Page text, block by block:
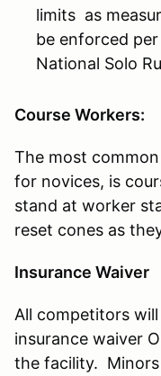
limits as
be enforced
National Solo
Course Workers:
The most
for novices, is
stand at worker
reset cones as
Insurance Waiver
All competitors
insurance waiver
the facility.